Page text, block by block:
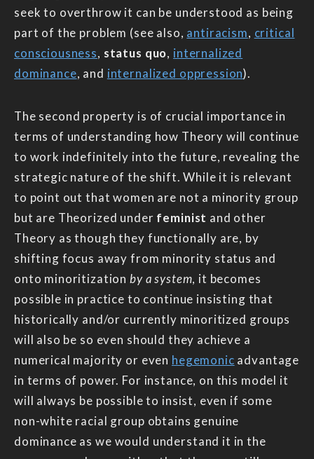
seek to overthrow it can be understood as being
part of the problem (see also, antiracism, critical
consciousness, status quo, internalized
dominance, and internalized oppression).
The second property is of crucial importance in
terms of understanding how Theory will continue
to work indefinitely into the future, revealing the
strategic nature of the shift. While it is relevant
to point out that women are not a minority group
but are Theorized under feminist and other
Theory as though they functionally are, by
shifting focus away from minority status and
onto minoritizationby a system, it becomes
possible in practice to continue insisting that
historically and/or currently minoritized groups
will also be so even should they achieve a
numerical majority or even hegemonic advantage
in terms of power. For instance, on this model it
will always be possible to insist, even if some
non-white racial group obtains genuine
dominance as we would understand it in the